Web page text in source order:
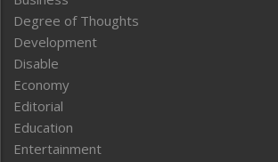
Degree of Thoughts
Development
Disable
Economy
Editorial
Education
Entertainment